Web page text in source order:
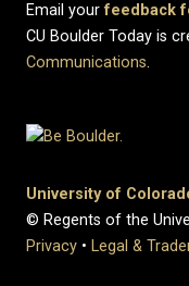
Email yourfeedback
CU Boulder Today is
Communications.
University of
© Regents of the
Privacy • Legal &